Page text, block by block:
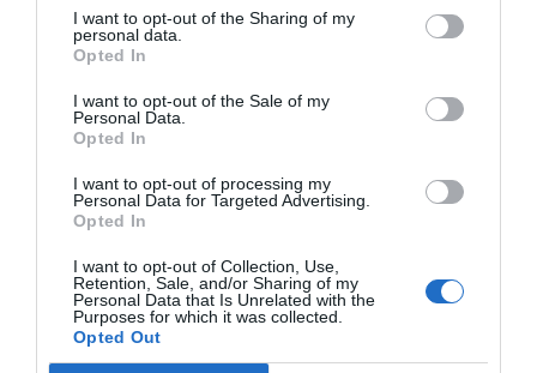
I want to opt-out of the Sharing of my
personal data.
Opted In
I want to opt-out of the Sale of my
Personal Data.
Opted In
I want to opt-out of processing my
Personal Data for Targeted Advertising.
Opted In
I want to opt-out of Collection, Use,
Retention, Sale, and/or Sharing of my
Personal Data that Is Unrelated with the
Purposes for which it was collected.
Opted Out
TARIFFE
TARIFFE
48.34 km
0 Recensioni